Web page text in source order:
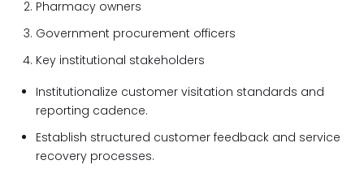
Pharmacy owners
Government procurement officers
Key institutional stakeholders
Institutionalize customer visitation standards and
reporting cadence.
Establish structured customer feedback and service
recovery processes.